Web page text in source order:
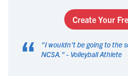
Create Your
“ "I wouldn't be going to the
NCSA. " - Volleyball Athlete